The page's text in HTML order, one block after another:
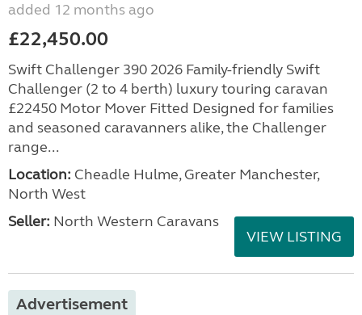
added 12 months ago
£22,450.00
Swift Challenger 390 2026 Family-friendly Swift
Challenger (2 to 4 berth) luxury touring caravan
£22450 Motor Mover Fitted Designed for families
and seasoned caravanners alike, the Challenger
range...
Location: Cheadle Hulme, Greater Manchester,
North West
Seller: North Western Caravans
VIEW LISTING
Advertisement